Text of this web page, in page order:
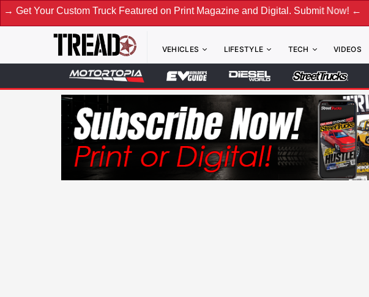
Truck Featured on Print Magazine and Digital. Submit Now! ←
VEHICLES LIFESTYLE TECH VIDEOS